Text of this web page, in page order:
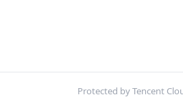
Protected by Tencent